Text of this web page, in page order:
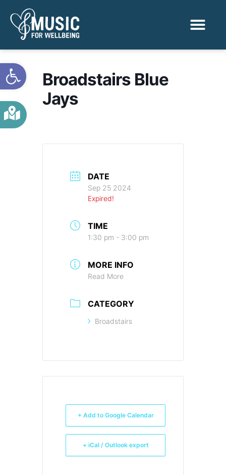
Open toolbar
Broadstairs Blue
Jays
DATE
Sep 25 2024
Expired!
TIME
1:30 pm - 3:00 pm
MORE INFO
Read More
CATEGORY
Broadstairs
+ Add to Google Calendar
+ iCal / Outlook export